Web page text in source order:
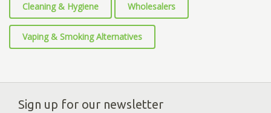
Cleaning & Hygiene Wholesalers
Vaping & Smoking Alternatives
Sign up for our newsletter